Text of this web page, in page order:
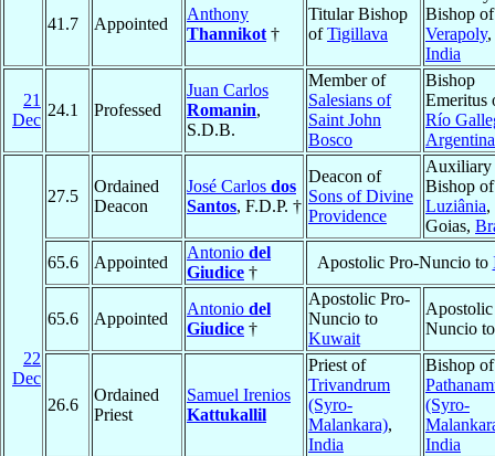
41.7 Appointed
Anthony
Thannikot †
Titular Bishop
ofTigillava
Bishop of
Verapoly,
India
21
Dec
24.1 Professed
Juan Carlos
Romanin,
S.D.B.
Member of
Salesians of
Saint John
Bosco
Bishop
Emeritus
Río
Argentina
22
Dec
27.5
Ordained
Deacon
José Carlos dos
Santos, F.D.P. †
Deacon of
Sons of Divine
Providence
Auxiliary
Bishop of
Luziânia,
Goias,
65.6
Appointed
Antonio del
Giudice †
Apostolic Pro-Nuncio to
65.6 Appointed
Antonio del
Giudice †
Apostolic Pro-
Nuncio to
Kuwait
Nuncio
26.6
Ordained
Priest
Samuel Irenios
Kattukallil
Priest of
Trivandrum
(Syro-
Malankara),
India
Bishop of
(Syro-
India